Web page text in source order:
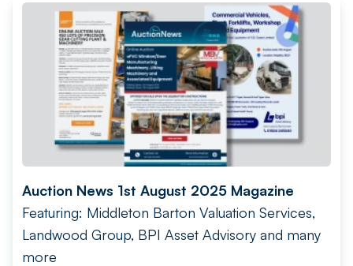
Auction News 1st August 2025 Magazine
Featuring: Middleton Barton Valuation Services,
Landwood Group, BPI Asset Advisory and many
more